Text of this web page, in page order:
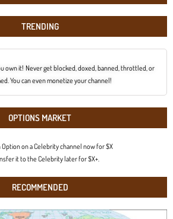
TRENDING
own it! Never get blocked, doxed, banned, throttled, or
You can even monetize your channel!
OPTIONS MARKET
Option on a Celebrity channel now for $X
it to the Celebrity later for $X+.
RECOMMENDED